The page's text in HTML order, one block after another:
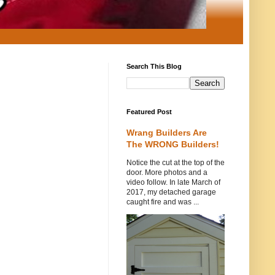
Search This Blog
Featured Post
Wrang Builders Are
The WRONG Builders!
Notice the cut at the top of the
door. More photos and a
video follow. In late March of
2017, my detached garage
caught fire and was ...